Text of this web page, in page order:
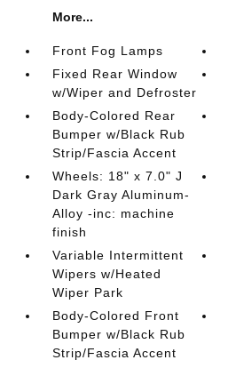
More...
Front Fog Lamps
Fixed Rear Window
w/Wiper and Defroster
Body-Colored Rear
Bumper w/Black Rub
Strip/Fascia Accent
Wheels: 18" x 7.0" J
Dark Gray Aluminum-
Alloy -inc: machine
finish
Variable Intermittent
Wipers w/Heated
Wiper Park
Body-Colored Front
Bumper w/Black Rub
Strip/Fascia Accent